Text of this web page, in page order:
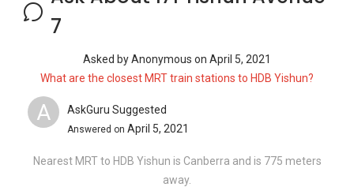
7
Asked byAnonymous on April 5, 2021
What are the closest MRT train stations to HDB Yishun?
A AskGuru Suggested
Answered on April 5, 2021
Nearest MRT to HDB Yishun is Canberra and is 775 meters
away.